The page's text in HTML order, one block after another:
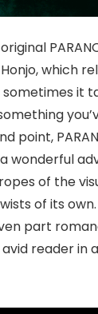
which
sometimes it
point,
a wonderful
of the
of its
part
reader in